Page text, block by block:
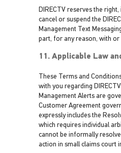
DIRECTV reserves the
cancel or suspend the
Management Text
part, for any reason, with
11. Applicable Law
These Terms and
with you regarding
Management Alerts are
Customer Agreement
expressly includes the
which requires individual
cannot be informally
action in small claims court